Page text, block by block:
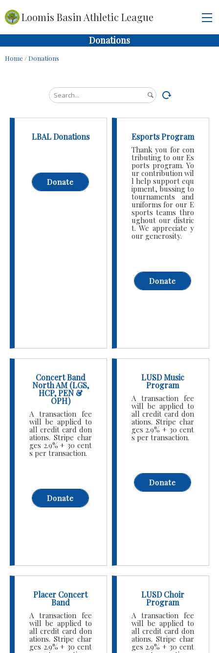
Loomis Basin Athletic League
Donations
Home / Donations
LBAL Donations
Donate
Esports Program
Thank you for con
tributing to our Es
ports program. Yo
ur contribution wil
l help support equ
ipment, bussing to
tournaments and
uniforms for our E
sports teams thro
ughout our distric
t. We appreciate y
our generosity.
Donate
Concert Band
North AM (LGS,
HCP, PEN &
OPH)
A transaction fee
will be applied to
all credit card don
ations. Stripe char
ges 2.9% + 30 cent
s per transaction.
Donate
LUSD Music
Program
A transaction fee
will be applied to
all credit card don
ations. Stripe char
ges 2.9% + 30 cent
s per transaction.
Donate
Placer Concert
Band
A transaction fee
will be applied to
all credit card don
ations. Stripe char
ges 2.9% + 30 cent
LUSD Choir
Program
A transaction fee
will be applied to
all credit card don
ations. Stripe char
ges 2.9% + 30 cent